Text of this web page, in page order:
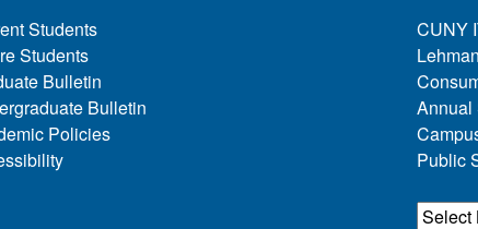
Students
Students
Bulletin
Bulletin
Policies
CUNY
Annual
Public